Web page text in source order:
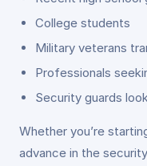
College students
Military veterans
Professionals
Security guards
Whether you’re
advance in the